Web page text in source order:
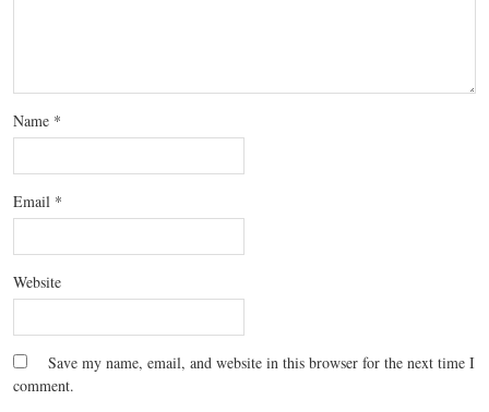
Name *
Email *
Website
Save my name, email, and website in this browser for the next time I
comment.